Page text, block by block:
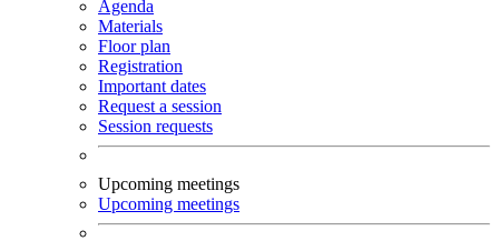
Agenda
Materials
Floor plan
Registration
Important dates
Request a session
Session requests
Upcoming meetings
Upcoming meetings